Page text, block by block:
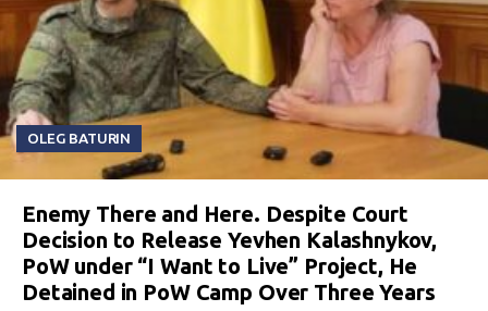
OLEG BATURIN
Enemy There and Here. Despite Court
Decision to Release Yevhen Kalashnykov,
PoW under “I Want to Live” Project, He
Detained in PoW Camp Over Three Years